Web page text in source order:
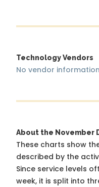
Technology Vendors
No vendor
About the November
These charts show
described by the
Since service levels
week, it is split into